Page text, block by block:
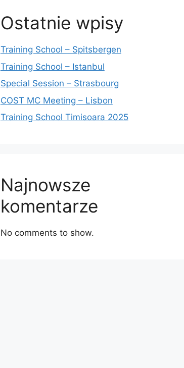
Ostatnie wpisy
Training School – Spitsbergen
Training School – Istanbul
Special Session – Strasbourg
COST MC Meeting – Lisbon
Training School Timisoara 2025
Najnowsze
komentarze
No comments to show.